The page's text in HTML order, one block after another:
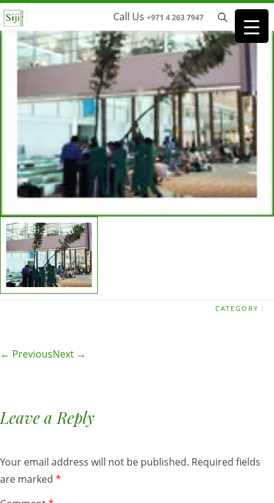
Call Us +971 4 263 7947
CATEGORY :
← PreviousNext →
Leave a Reply
Your email address will not be published. Required fields
are marked *